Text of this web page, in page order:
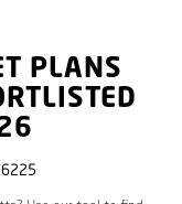
PLANS
6225